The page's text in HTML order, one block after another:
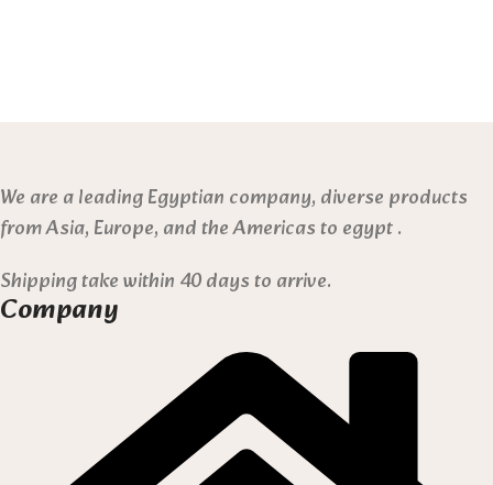
We are a leading Egyptian company, diverse products
from Asia, Europe, and the Americas to egypt .
Shipping take within 40 days to arrive.
Company